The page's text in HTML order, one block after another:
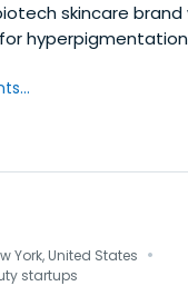
skincare brand
York, United States ·
startups